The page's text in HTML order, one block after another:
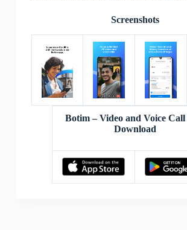
Screenshots
Botim – Video and Voice
Download